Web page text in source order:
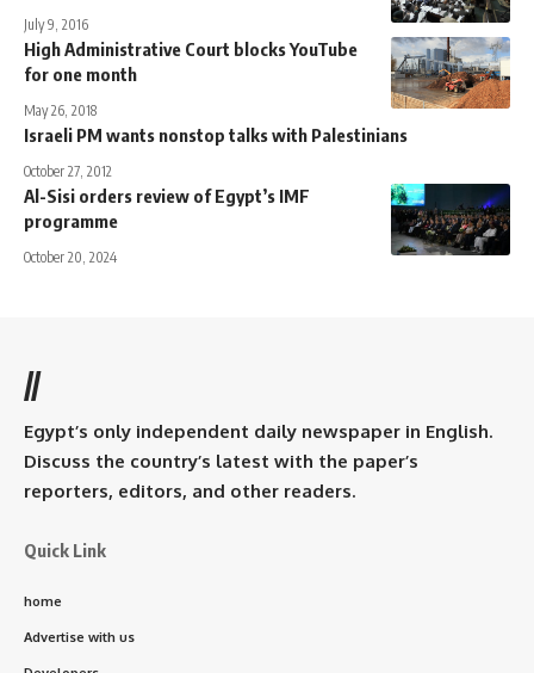
July 9, 2016
High Administrative Court blocks YouTube
for one month
May 26, 2018
Israeli PM wants nonstop talks with Palestinians
October 27, 2012
Al-Sisi orders review of Egypt’s IMF
programme
October 20, 2024
//
Egypt’s only independent daily newspaper in English.
Discuss the country’s latest with the paper’s
reporters, editors, and other readers.
Quick Link
home
Advertise with us